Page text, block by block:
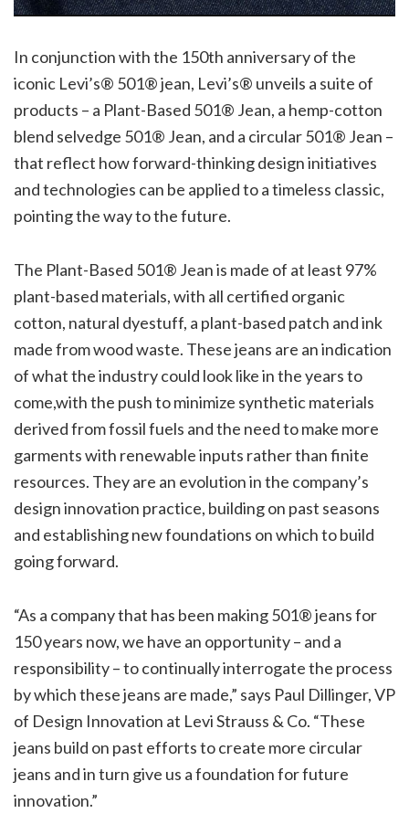
In conjunction with the 150th anniversary of the
iconic Levi’s® 501® jean, Levi’s® unveils a suite of
products – a Plant-Based 501® Jean, a hemp-cotton
blend selvedge 501® Jean, and a circular 501® Jean –
that reflect how forward-thinking design initiatives
and technologies can be applied to a timeless classic,
pointing the way to the future.
The Plant-Based 501® Jean is made of at least 97%
plant-based materials, with all certified organic
cotton, natural dyestuff, a plant-based patch and ink
made from wood waste. These jeans are an indication
of what the industry could look like in the years to
come,with the push to minimize synthetic materials
derived from fossil fuels and the need to make more
garments with renewable inputs rather than finite
resources. They are an evolution in the company’s
design innovation practice, building on past seasons
and establishing new foundations on which to build
going forward.
“As a company that has been making 501® jeans for
150 years now, we have an opportunity – and a
responsibility – to continually interrogate the process
by which these jeans are made,” says Paul Dillinger, VP
of Design Innovation at Levi Strauss & Co. “These
jeans build on past efforts to create more circular
jeans and in turn give us a foundation for future
innovation.”